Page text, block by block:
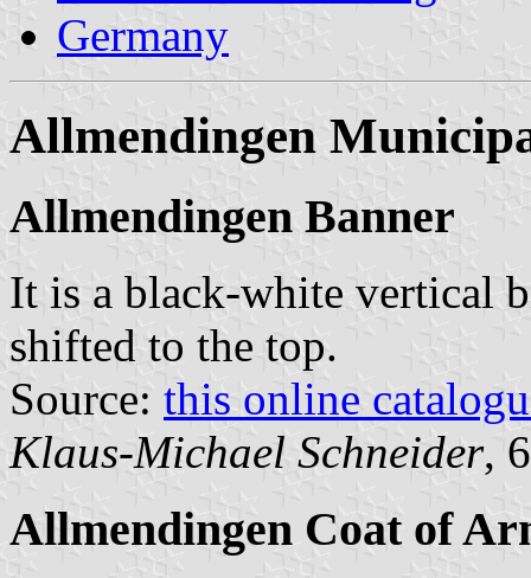
Germany
Allmendingen
Allmendingen Banner
It is a black-white vertical
shifted to the top.
Source: this online
Klaus-Michael Schneider,
Allmendingen Coat of